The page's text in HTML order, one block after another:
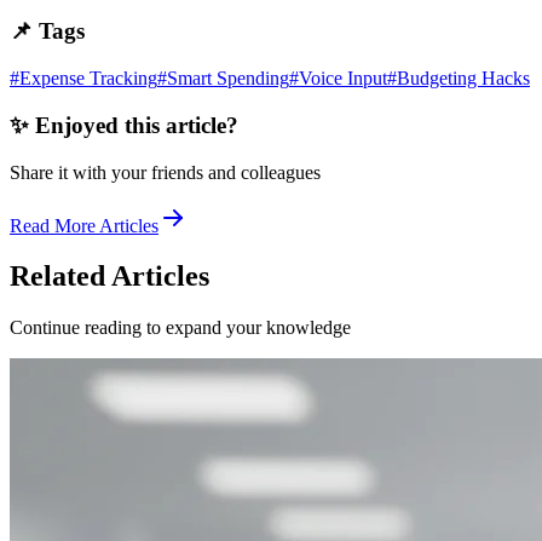
📌 Tags
#Expense Tracking#Smart Spending#Voice Input#Budgeting Hacks
✨ Enjoyed this article?
Share it with your friends and colleagues
Read More Articles
Related Articles
Continue reading to expand your knowledge